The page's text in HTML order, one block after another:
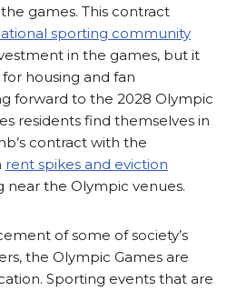
games. This contract
sporting community
in the games, but it
housing and fan
forward to the 2028 Olympic
residents find themselves in
contract with the
rent spikes and eviction
near the Olympic venues.
of some of society’s
the Olympic Games are
Sporting events that are